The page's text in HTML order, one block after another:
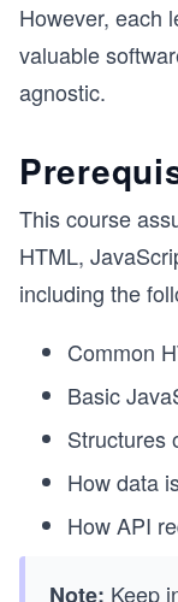
However, each
valuable
agnostic.
This course
HTML,
including the
Common
Basic
Structures
How data
How API
Note: Keep